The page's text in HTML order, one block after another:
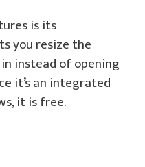
is its
you resize the
instead of opening
it’s an integrated
it is free.